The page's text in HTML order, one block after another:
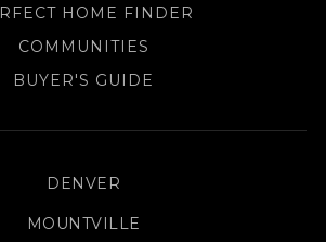
HOME FINDER
COMMUNITIES
BUYER'S GUIDE
DENVER
MOUNTVILLE